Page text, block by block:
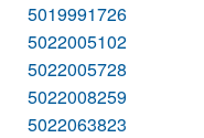
5019991726
5022005102
5022005728
5022008259
5022063823